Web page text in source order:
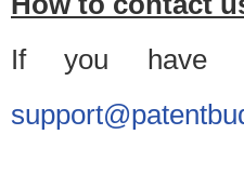
If you have